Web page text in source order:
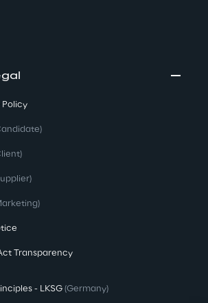
Policy
Transparency
- LKSG (Germany)